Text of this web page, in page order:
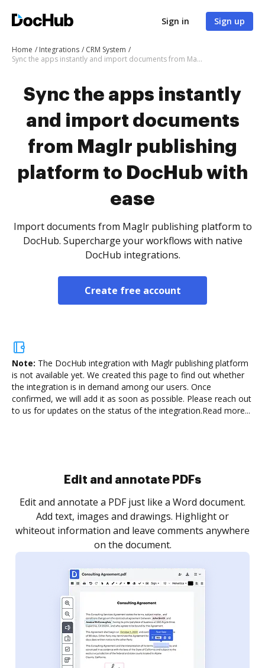
Sign in Sign up
Home Integrations
CRM System
Sync the apps instantly and import documents from Maglr publishing platform to DocHub with ease
Sync the apps instantly
and import documents
from Maglr publishing
platform to DocHub with
ease
Import documents from Maglr publishing platform to
DocHub. Supercharge your workflows with native
DocHub integrations.
Create free account
Note: The DocHub integration with Maglr publishing platform
is not available yet. We created this page to find out whether
the integration is in demand among our users. Once
confirmed, we will add it as soon as possible. Please reach out
to us for updates on the status of the integration.Read more...
Sign and collect eSignatures
Sign a document yourself and invite as many people
as you need to get it signed. Set any order and get
notified every time your document is completed.